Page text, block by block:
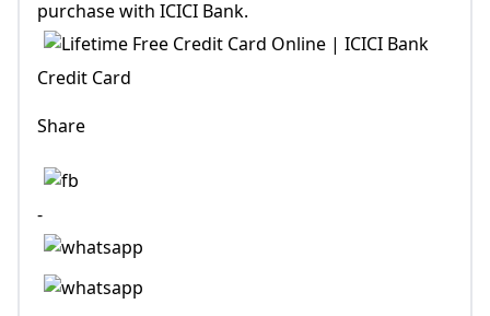
purchase with ICICI Bank.
Credit Card
Share
-